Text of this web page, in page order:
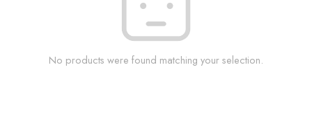
No products were found matching your selection.